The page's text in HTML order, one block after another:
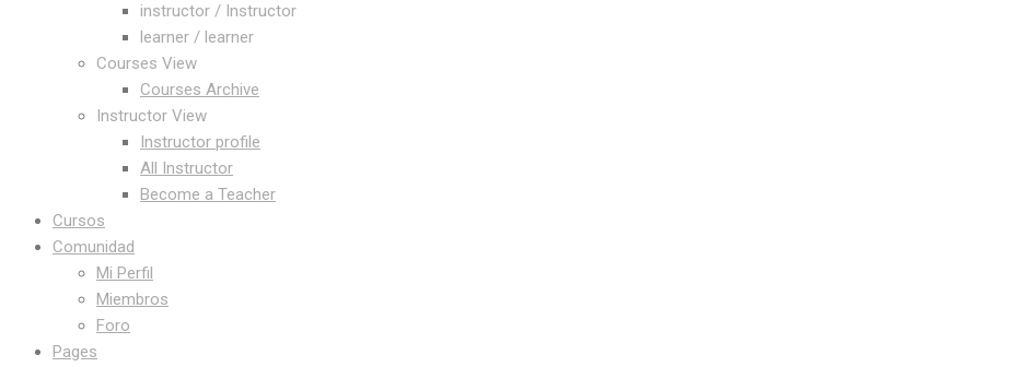
instructor / Instructor
learner / learner
Courses View
Courses Archive
Instructor View
Instructor profile
All Instructor
Become a Teacher
Cursos
Comunidad
Mi Perfil
Miembros
Foro
Pages